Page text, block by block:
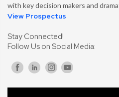
with key decision makers and
View Prospectus
Stay Connected!
Follow Us on Social Media: